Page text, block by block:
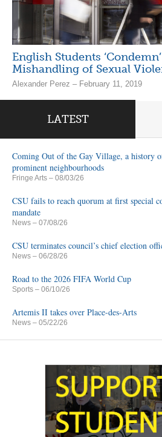
English Students
Mishandling of Sexual
Alexander Perez – February 11, 2019
LATEST
Coming Out of the Gay Village, a history
prominent neighbourhoods
Fringe Arts – 08/03/26
CSU fails to reach quorum at first special
mandate
News – 07/08/26
CSU terminates council’s chief election
News – 06/28/26
Road to the 2026 FIFA World Cup
Sports – 06/10/26
Artemis II takes over Place-des-Arts
News – 05/22/26